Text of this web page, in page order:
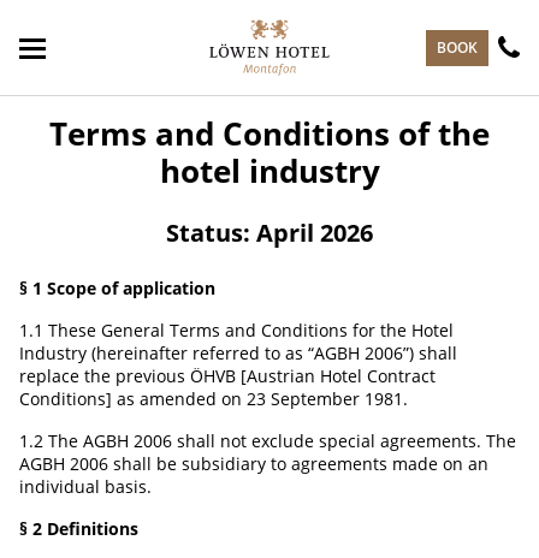
BOOK
Terms and Conditions of the
hotel industry
Status: April 2026
§ 1 Scope of application
1.1 These General Terms and Conditions for the Hotel
Industry (hereinafter referred to as “AGBH 2006”) shall
replace the previous ÖHVB [Austrian Hotel Contract
Conditions] as amended on 23 September 1981.
1.2 The AGBH 2006 shall not exclude special agreements. The
AGBH 2006 shall be subsidiary to agreements made on an
individual basis.
§ 2 Definitions